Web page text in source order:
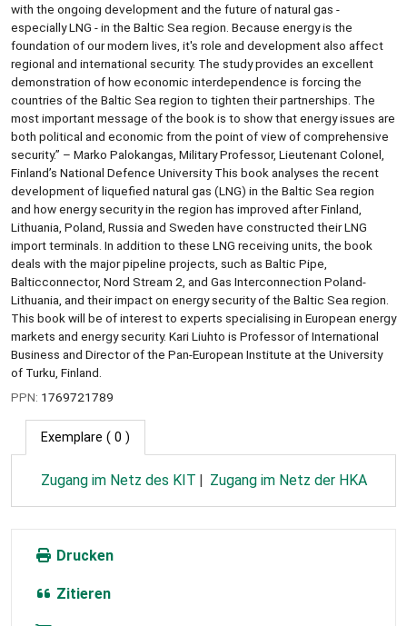
with the ongoing development and the future of natural gas -
especially LNG - in the Baltic Sea region. Because energy is the
foundation of our modern lives, it's role and development also affect
regional and international security. The study provides an excellent
demonstration of how economic interdependence is forcing the
countries of the Baltic Sea region to tighten their partnerships. The
most important message of the book is to show that energy issues are
both political and economic from the point of view of comprehensive
security.” – Marko Palokangas, Military Professor, Lieutenant Colonel,
Finland’s National Defence University This book analyses the recent
development of liquefied natural gas (LNG) in the Baltic Sea region
and how energy security in the region has improved after Finland,
Lithuania, Poland, Russia and Sweden have constructed their LNG
import terminals. In addition to these LNG receiving units, the book
deals with the major pipeline projects, such as Baltic Pipe,
Balticconnector, Nord Stream 2, and Gas Interconnection Poland-
Lithuania, and their impact on energy security of the Baltic Sea region.
This book will be of interest to experts specialising in European energy
markets and energy security. Kari Liuhto is Professor of International
Business and Director of the Pan-European Institute at the University
of Turku, Finland.
PPN: 1769721789
Exemplare ( 0 )
Zugang im Netz des KIT Zugang im Netz der HKA
Drucken
Zitieren